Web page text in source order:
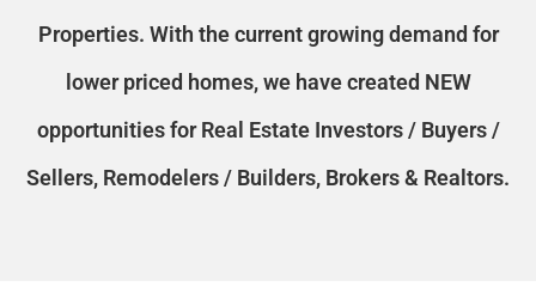
Properties. With the current growing demand for
lower priced homes, we have created NEW
opportunities for Real Estate Investors / Buyers /
Sellers, Remodelers / Builders, Brokers & Realtors.